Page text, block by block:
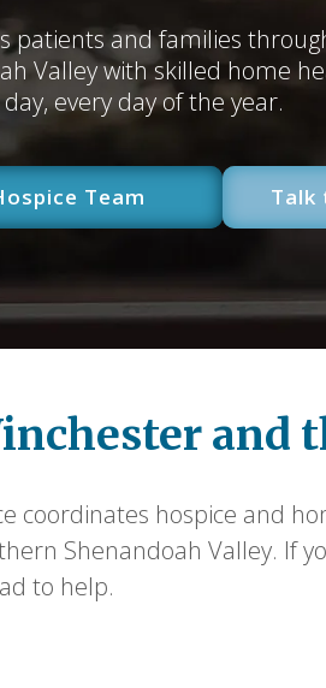
patients and families
Valley with skilled home
every day of the year.
Team Talk
and
coordinates hospice and
Shenandoah Valley. If
to help.